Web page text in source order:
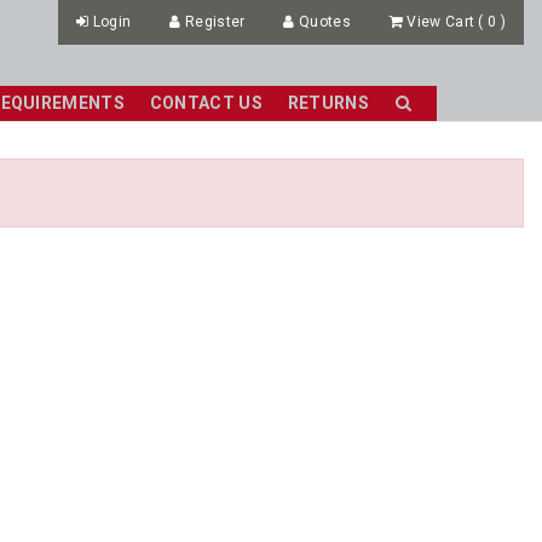
Login Register Quotes View Cart ( 0 )
CONTACT US RETURNS